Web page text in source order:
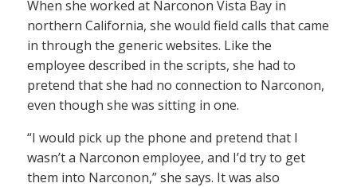
When she worked at Narconon Vista Bay in
northern California, she would field calls that came
in through the generic websites. Like the
employee described in the scripts, she had to
pretend that she had no connection to Narconon,
even though she was sitting in one.
“I would pick up the phone and pretend that I
wasn’t a Narconon employee, and I’d try to get
them into Narconon,” she says. It was also